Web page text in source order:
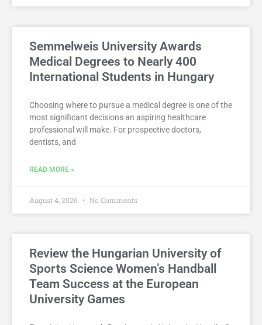
Semmelweis University Awards
Medical Degrees to Nearly 400
International Students in Hungary
Choosing where to pursue a medical degree is one of the
most significant decisions an aspiring healthcare
professional will make. For prospective doctors,
dentists, and
READ MORE »
August 4, 2026 No Comments
Review the Hungarian University of
Sports Science Women’s Handball
Team Success at the European
University Games